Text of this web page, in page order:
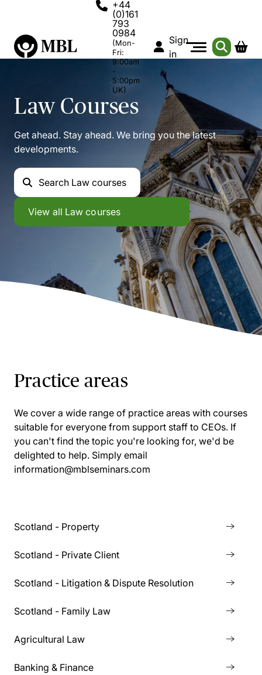
+44
(0)161
793
0984
(Mon-
Fri:
9:00am
-
5:00pm
UK)
Sign
in
Law Courses
Get ahead. Stay ahead. We bring you the latest
developments.
Law
Search Law courses
View all Law courses
Practice areas
We cover a wide range of practice areas with courses
suitable for everyone from support staff to CEOs. If
you can't find the topic you're looking for, we'd be
delighted to help. Simply email
information@mblseminars.com
Scotland - Property
Scotland - Private Client
Scotland - Litigation & Dispute Resolution
Scotland - Family Law
Agricultural Law
Banking & Finance